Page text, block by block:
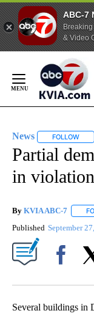
ABC-7
& Video
Content
News FOLLOW
Partial
in
By KVIA ABC-7
Published September
Several buildings in